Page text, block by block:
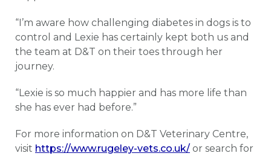
“I’m aware how challenging diabetes in dogs is to
control and Lexie has certainly kept both us and
the team at D&T on their toes through her
journey.
“Lexie is so much happier and has more life than
she has ever had before.”
For more information on D&T Veterinary Centre,
visit https://www.rugeley-vets.co.uk/ or search for